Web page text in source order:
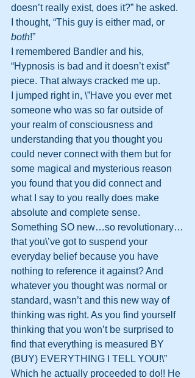
doesn’t really exist, does it?” he asked.
I thought, “This guy is either mad, or
both!”
I remembered Bandler and his,
“Hypnosis is bad and it doesn’t exist”
piece. That always cracked me up.
I jumped right in, \”Have you ever met
someone who was so far outside of
your realm of consciousness and
understanding that you thought you
could never connect with them but for
some magical and mysterious reason
you found that you did connect and
what I say to you really does make
absolute and complete sense.
Something SO new…so revolutionary…
that you\’ve got to suspend your
everyday belief because you have
nothing to reference it against? And
whatever you thought was normal or
standard, wasn’t and this new way of
thinking was right. As you find yourself
thinking that you won’t be surprised to
find that everything is measured BY
(BUY) EVERYTHING I TELL YOU!\”
Which he actually proceeded to do!! He